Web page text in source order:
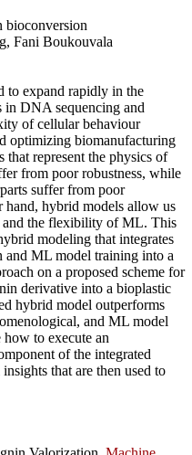
bioconversion
Fani Boukouvala
to expand rapidly in the
in DNA sequencing and
of cellular behaviour
optimizing biomanufacturing
that represent the physics of
from poor robustness, while
suffer from poor
hand, hybrid models allow us
and the flexibility of ML. This
modeling that integrates
and ML model training into a
on a proposed scheme for
derivative into a bioplastic
hybrid model outperforms
and ML model
to execute an
of the integrated
that are then used to